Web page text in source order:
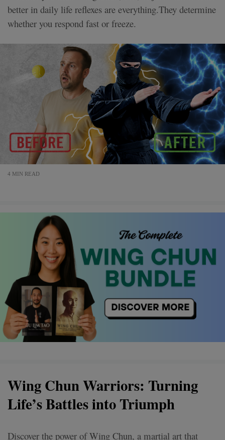
better in daily life reflexes are everything.They determine
whether you respond fast or freeze.
4 MIN READ
Wing Chun Warriors: Turning
Life’s Battles into Triumph
Discover the power of Wing Chun, a martial art that